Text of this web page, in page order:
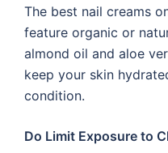
The best nail creams
feature organic or
almond oil and aloe
keep your skin
condition.
Do Limit Exposure to